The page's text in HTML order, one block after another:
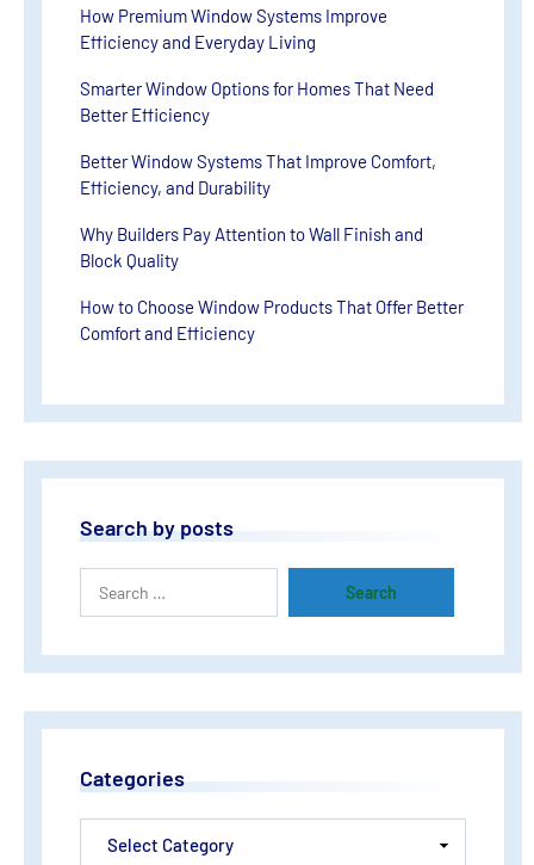
How Premium Window Systems Improve
Efficiency and Everyday Living
Smarter Window Options for Homes That Need
Better Efficiency
Better Window Systems That Improve Comfort,
Efficiency, and Durability
Why Builders Pay Attention to Wall Finish and
Block Quality
How to Choose Window Products That Offer Better
Comfort and Efficiency
Search by posts
Categories